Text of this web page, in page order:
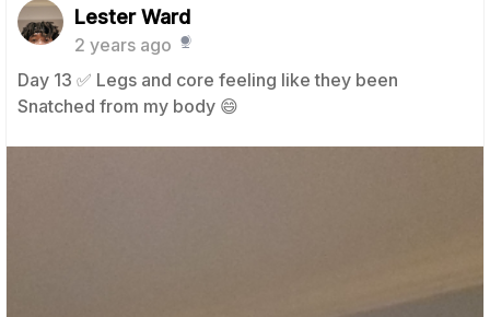
Lester Ward
2 years ago
Day 13 ✅️ Legs and core feeling like they been
Snatched from my body 😄